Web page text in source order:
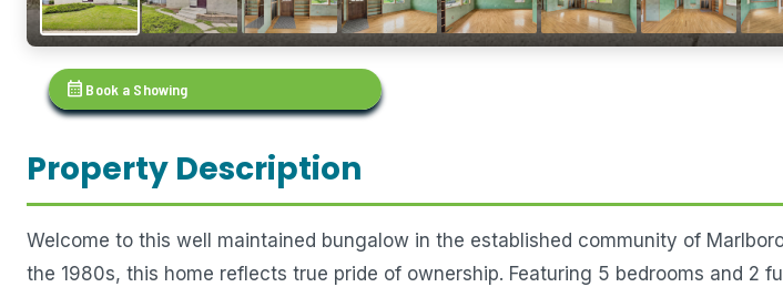
calendar_month Book a Showing
Property Description
Welcome to this well maintained bungalow in the established community of
the 1980s, this home reflects true pride of ownership. Featuring 5 bedrooms and